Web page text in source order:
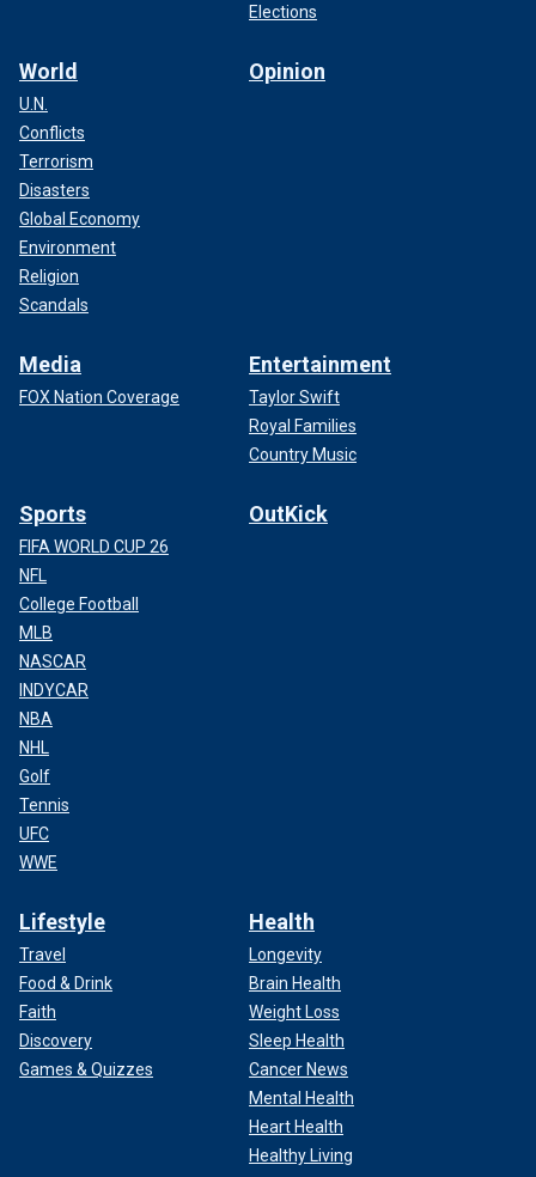
Elections
World
U.N.
Conflicts
Terrorism
Disasters
Global Economy
Environment
Religion
Scandals
Opinion
Media
FOX Nation Coverage
Entertainment
Taylor Swift
Royal Families
Country Music
Sports
FIFA WORLD CUP 26
NFL
College Football
MLB
NASCAR
INDYCAR
NBA
NHL
Golf
Tennis
UFC
WWE
OutKick
Lifestyle
Travel
Food & Drink
Faith
Discovery
Games & Quizzes
Health
Longevity
Brain Health
Weight Loss
Sleep Health
Cancer News
Mental Health
Heart Health
Healthy Living